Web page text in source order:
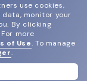
use cookies,
monitor your
By clicking
For more
of Use. To manage
.